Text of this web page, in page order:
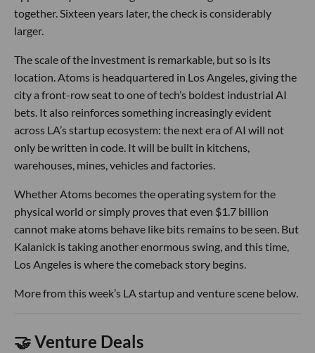
together. Sixteen years later, the check is considerably
larger.
The scale of the investment is remarkable, but so is its
location. Atoms is headquartered in Los Angeles, giving the
city a front-row seat to one of tech’s boldest industrial AI
bets. It also reinforces something increasingly evident
across LA’s startup ecosystem: the next era of AI will not
only be written in code. It will be built in kitchens,
warehouses, mines, vehicles and factories.
Whether Atoms becomes the operating system for the
physical world or simply proves that even $1.7 billion
cannot make atoms behave like bits remains to be seen. But
Kalanick is taking another enormous swing, and this time,
Los Angeles is where the comeback story begins.
More from this week’s LA startup and venture scene below.
🤝 Venture Deals